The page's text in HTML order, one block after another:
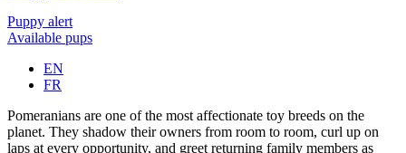
Puppy alert
Available pups
EN
FR
Pomeranians are one of the most affectionate toy breeds on the
planet. They shadow their owners from room to room, curl up on
laps at every opportunity, and greet returning family members as